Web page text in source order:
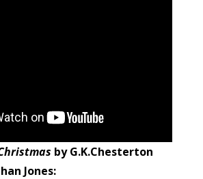
by G.K.Chesterton
Jones: